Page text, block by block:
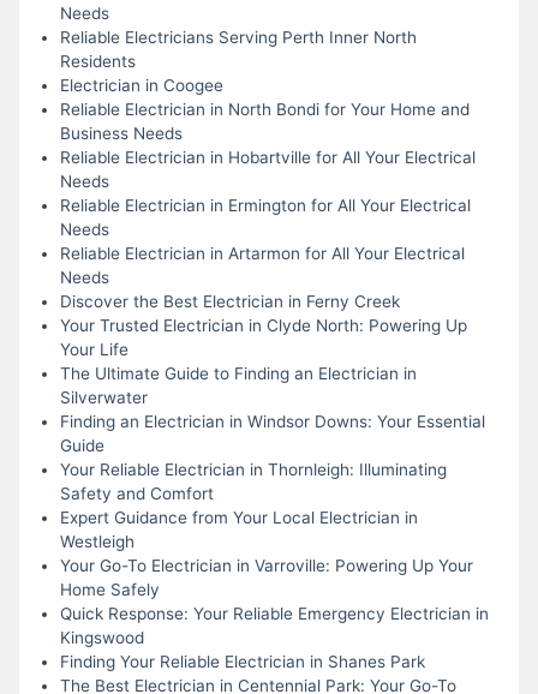
Needs
Reliable Electricians Serving Perth Inner North
Residents
Electrician in Coogee
Reliable Electrician in North Bondi for Your Home and
Business Needs
Reliable Electrician in Hobartville for All Your Electrical
Needs
Reliable Electrician in Ermington for All Your Electrical
Needs
Reliable Electrician in Artarmon for All Your Electrical
Needs
Discover the Best Electrician in Ferny Creek
Your Trusted Electrician in Clyde North: Powering Up
Your Life
The Ultimate Guide to Finding an Electrician in
Silverwater
Finding an Electrician in Windsor Downs: Your Essential
Guide
Your Reliable Electrician in Thornleigh: Illuminating
Safety and Comfort
Expert Guidance from Your Local Electrician in
Westleigh
Your Go-To Electrician in Varroville: Powering Up Your
Home Safely
Quick Response: Your Reliable Emergency Electrician in
Kingswood
Finding Your Reliable Electrician in Shanes Park
The Best Electrician in Centennial Park: Your Go-To